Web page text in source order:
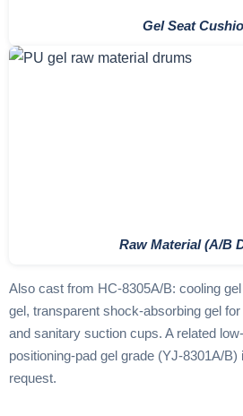
Gel Seat
Raw Material (A/B
Also cast from HC-8305A/B: cooling
gel, transparent shock-absorbing gel
and sanitary suction cups. A related
positioning-pad gel grade (YJ-8301A/B)
request.